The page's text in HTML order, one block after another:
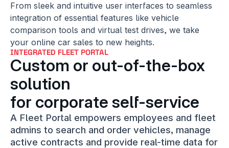
From sleek and intuitive user interfaces to seamless
integration of essential features like vehicle
comparison tools and virtual test drives, we take
your online car sales to new heights.
INTEGRATED FLEET PORTAL
Custom or out-of-the-box
solution
for corporate self-service
A Fleet Portal empowers employees and fleet
admins to search and order vehicles, manage
active contracts and provide real-time data for